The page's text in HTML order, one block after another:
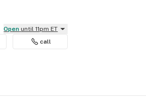
Open until 11pm ET
call